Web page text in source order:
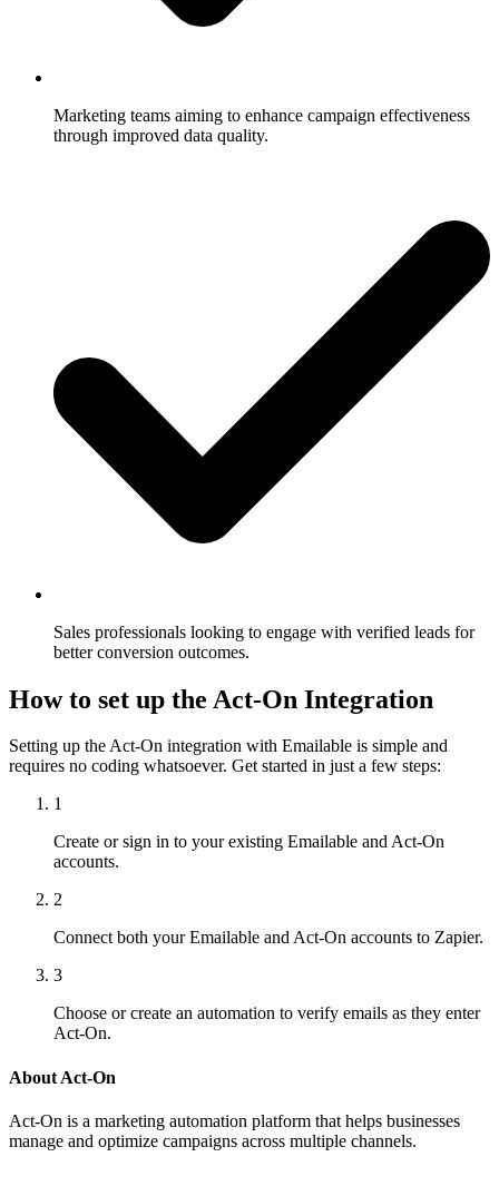
Marketing teams aiming to enhance campaign effectiveness
through improved data quality.
Sales professionals looking to engage with verified leads for
better conversion outcomes.
How to set up the Act-On Integration
Setting up the Act-On integration with Emailable is simple and
requires no coding whatsoever. Get started in just a few steps:
1
Create or sign in to your existing Emailable and Act-On
accounts.
2
Connect both your Emailable and Act-On accounts to Zapier.
3
Choose or create an automation to verify emails as they enter
Act-On.
About Act-On
Act-On is a marketing automation platform that helps businesses
manage and optimize campaigns across multiple channels.